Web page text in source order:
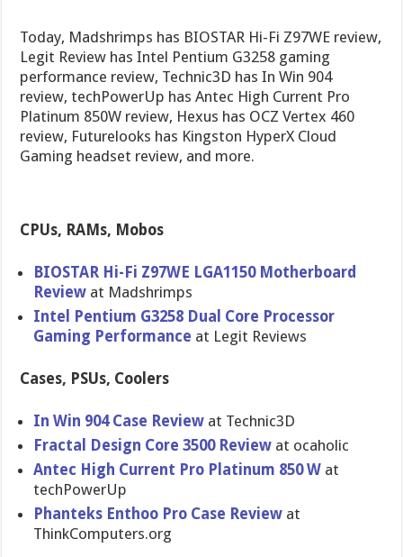
Today, Madshrimps has BIOSTAR Hi-Fi Z97WE review,
Legit Review has Intel Pentium G3258 gaming
performance review, Technic3D has In Win 904
review, techPowerUp has Antec High Current Pro
Platinum 850W review, Hexus has OCZ Vertex 460
review, Futurelooks has Kingston HyperX Cloud
Gaming headset review, and more.
CPUs, RAMs, Mobos
BIOSTAR Hi-Fi Z97WE LGA1150 Motherboar​d
Review at Madshrimps
Intel Pentium G3258 Dual Core Processor
Gaming Performanc​e at Legit Reviews
Cases, PSUs, Coolers
In Win 904 Case Review at Technic3D
Fractal Design Core 3500 Review at ocaholic
Antec High Current Pro Platinum 850 W at
techPowerU​p
Phanteks Enthoo Pro Case Review at
ThinkCompu​ters.org